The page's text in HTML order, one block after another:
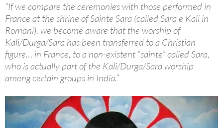
“If we compare the ceremonies with those performed in
France at the shrine of Sainte Sara (called Sara e Kali in
Romani), we become aware that the worship of
Kali/Durga/Sara has been transferred to a Christian
figure… in France, to a non-existent “sainte” called Sara,
who is actually part of the Kali/Durga/Sara worship
among certain groups in India.”